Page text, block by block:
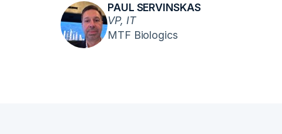
PAUL SERVINSKAS
VP, IT
MTF Biologics